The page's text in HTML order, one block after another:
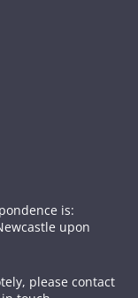
is:
upon
please contact